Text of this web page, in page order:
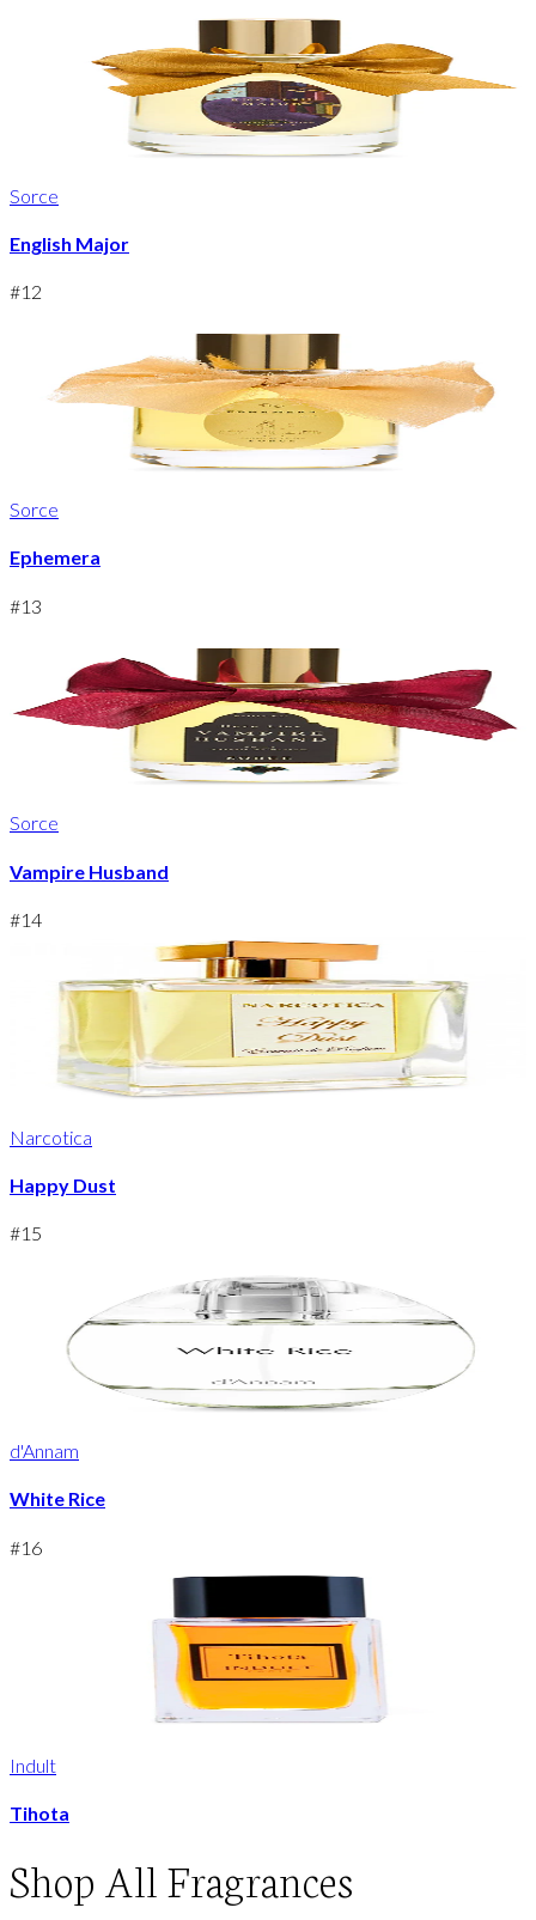
Sorce
English Major
#12
Sorce
Ephemera
#13
Sorce
Vampire Husband
#14
Narcotica
Happy Dust
#15
d'Annam
White Rice
#16
Indult
Tihota
Shop All Fragrances